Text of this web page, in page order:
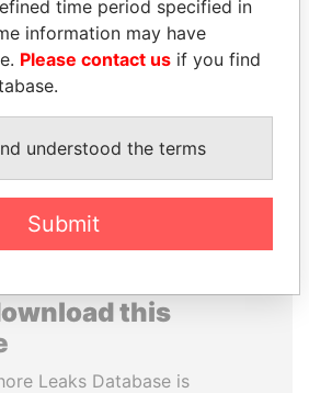
Former prime minister,
Canada
EXPLORE ALL
this
Leaks Database is
time period specified in
information may have
Please contact us if you find
understood the terms
Submit